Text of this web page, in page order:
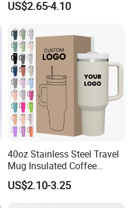
US$2.65-4.10
40oz Stainless Steel Travel
Mug Insulated Coffee
Tumbler with Handle OEM
US$2.10-3.25